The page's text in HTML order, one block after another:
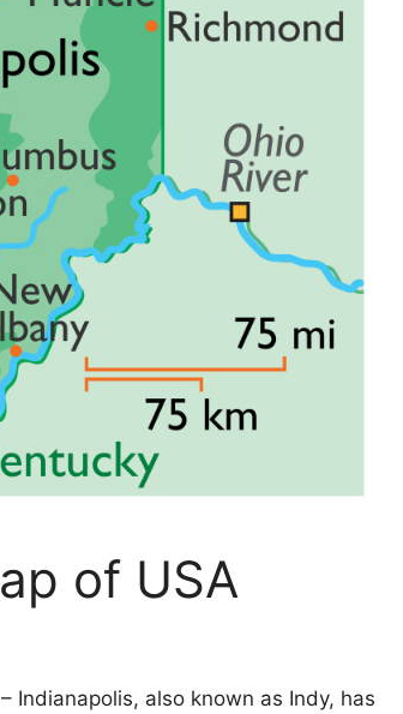
of USA
– Indianapolis, also known as Indy, has